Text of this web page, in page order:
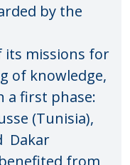
by the
its missions for
of knowledge,
a first phase:
(Tunisia),
Dakar
from